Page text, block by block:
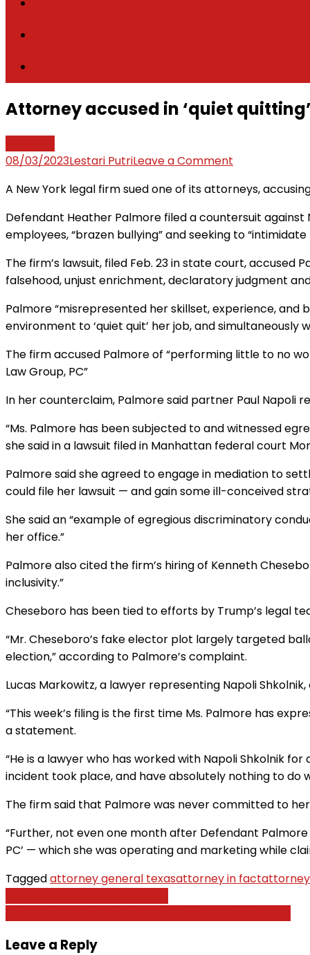
Attorney accused in ‘quiet
08/03/2023Lestari PutriLeave a Comment
accused
in
‘quiet
lawsuit
files
claim
against
NYC
A New York legal firm sued one of its attorneys,
Defendant Heather Palmore filed a countersuit
employees, “brazen bullying” and seeking to
The firm’s lawsuit, filed Feb. 23 in state court,
falsehood, unjust enrichment, declaratory judgment
Palmore “misrepresented her skillset, experience,
environment to ‘quiet quit’ her job, and
The firm accused Palmore of “performing little to no
Law Group, PC”
In her counterclaim, Palmore said partner Paul Napoli
“Ms. Palmore has been subjected to and witnessed
she said in a lawsuit filed in Manhattan federal court
Palmore said she agreed to engage in mediation to
could file her lawsuit — and gain some ill-conceived
She said an “example of egregious discriminatory
her office.”
Palmore also cited the firm’s hiring of Kenneth
inclusivity.”
Cheseboro has been tied to efforts by Trump’s legal
“Mr. Cheseboro’s fake elector plot largely targeted
election,” according to Palmore’s complaint.
Lucas Markowitz, a lawyer representing Napoli
“This week’s filing is the first time Ms. Palmore has
a statement.
“He is a lawyer who has worked with Napoli Shkolnik
incident took place, and have absolutely nothing to do
The firm said that Palmore was never committed to
“Further, not even one month after Defendant
PC’ — which she was operating and marketing while
Taggedattorney general texasattorney in fact
Post
navigation
Leave a Reply